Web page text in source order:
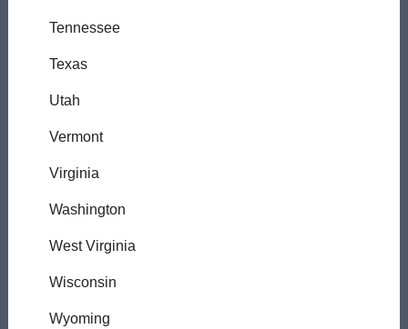
Tennessee
Texas
Utah
Vermont
Virginia
Washington
West Virginia
Wisconsin
Wyoming